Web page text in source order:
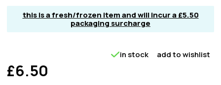
this is a fresh/frozen item and will incur a £5.50
packaging surcharge
£6.50
in stock add to wishlist